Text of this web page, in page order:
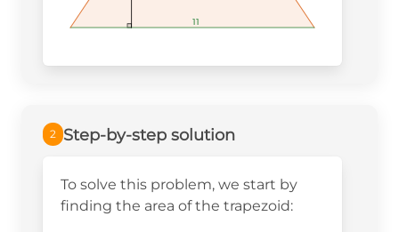
11
11
11
2 Step-by-step solution
To solve this problem, we start by
finding the area of the trapezoid: